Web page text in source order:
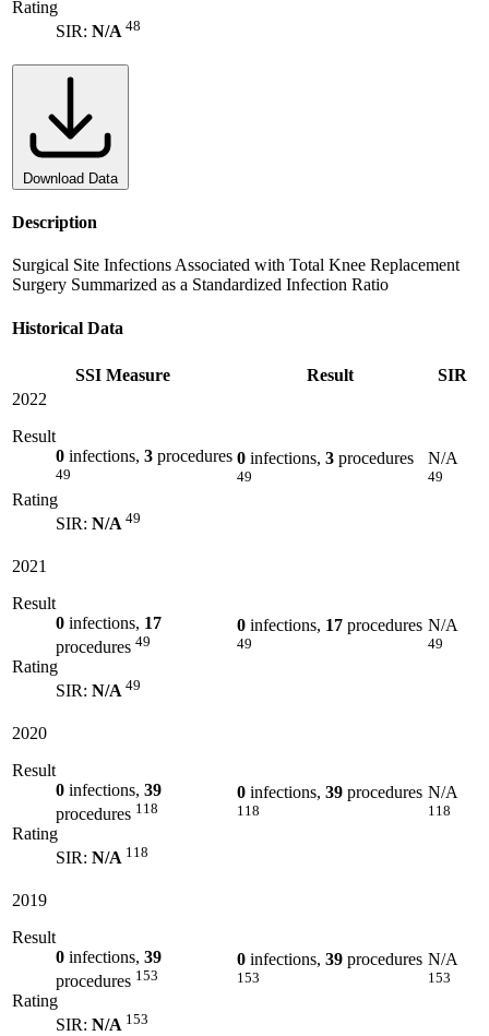
Rating
SIR: N/A 48
Download Data
Description
Surgical Site Infections Associated with Total Knee Replacement
Surgery Summarized as a Standardized Infection Ratio
Historical Data
SSI Measure Result
SIR
2022
Result
0 infections, 3 procedures
49
Rating
SIR: N/A 49
0 infections, 3 procedures
49
N/A
49
2021
Result
0 infections, 17
procedures 49
Rating
SIR: N/A 49
0 infections, 17 procedures
49
N/A
49
2020
Result
0 infections, 39
procedures 118
Rating
SIR: N/A 118
0 infections, 39 procedures
118
N/A
118
2019
Result
0 infections, 39
procedures 153
Rating
SIR: N/A 153
0 infections, 39 procedures
153
N/A
153